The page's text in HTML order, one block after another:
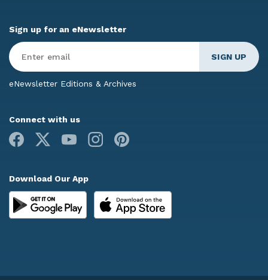
Sign up for an eNewsletter
Enter
Email*
eNewsletter Editions & Archives
Connect with us
Facebook
Youtube Instagram
Download Our App